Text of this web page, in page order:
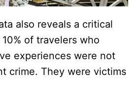
also reveals a critical
of travelers who
experiences were not
crime. They were victims